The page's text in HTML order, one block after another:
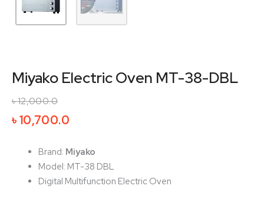
Miyako Electric Oven MT-38-DBL
৳12,000.0
price
৳ 12,000.0.
৳10,700.0
price
৳ 10,700.0.
Brand: Miyako
Model: MT-38 DBL
Digital Multifunction Electric Oven